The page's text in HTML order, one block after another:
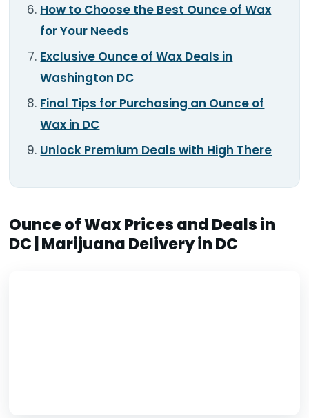
How to Choose the Best Ounce of Wax
for Your Needs
Exclusive Ounce of Wax Deals in
Washington DC
Final Tips for Purchasing an Ounce of
Wax in DC
Unlock Premium Deals with High There
Ounce of Wax Prices and Deals in
DC | Marijuana Delivery in DC